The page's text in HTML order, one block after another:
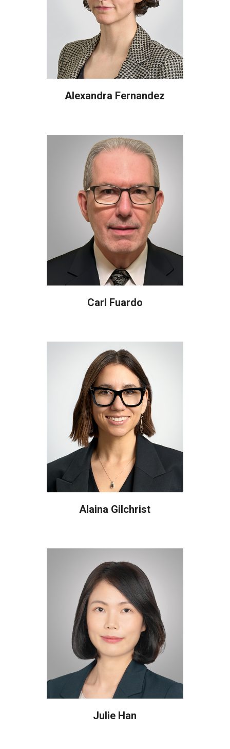
Alexandra Fernandez
Carl Fuardo
Alaina Gilchrist
Julie Han